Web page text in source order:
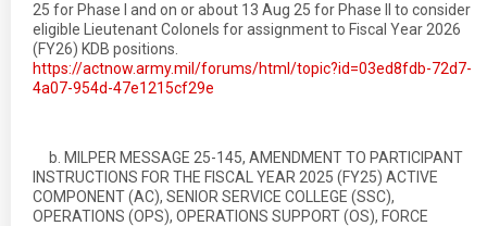
25 for Phase I and on or about 13 Aug 25 for Phase II to consider
eligible Lieutenant Colonels for assignment to Fiscal Year 2026
(FY26) KDB positions.
https://actnow.army.mil/forums/html/topic?id=03ed8fdb-72d7-
4a07-954d-47e1215cf29e
b. MILPER MESSAGE 25-145, AMENDMENT TO PARTICIPANT
INSTRUCTIONS FOR THE FISCAL YEAR 2025 (FY25) ACTIVE
COMPONENT (AC), SENIOR SERVICE COLLEGE (SSC),
OPERATIONS (OPS), OPERATIONS SUPPORT (OS), FORCE